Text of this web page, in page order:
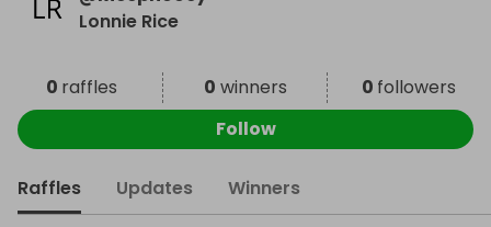
Lonnie Rice
0 raffles 0 winners 0 followers
Follow
Raffles Updates Winners